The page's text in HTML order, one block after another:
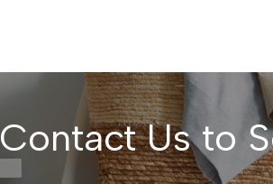
Contact Us to